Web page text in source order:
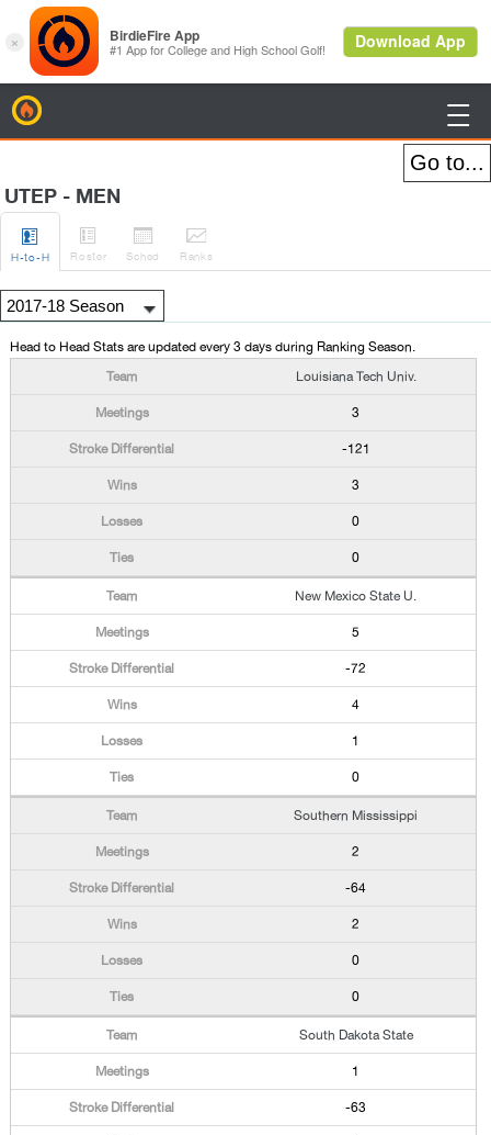

UTEP - MEN

H-to-H

Roster

Sched

Ranks
Head to Head Stats are updated every 3 days during Ranking Season.
Louisiana Tech Univ.
3
-121
3
0
0
New Mexico State U.
5
-72
4
1
0
Southern Mississippi
2
-64
2
0
0
South Dakota State
1
-63